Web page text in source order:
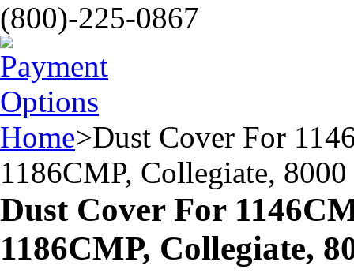
(800)-225-0867
Home>Dust Cover For
1186CMP, Collegiate, 8000
Dust Cover For
1186CMP, Collegiate,